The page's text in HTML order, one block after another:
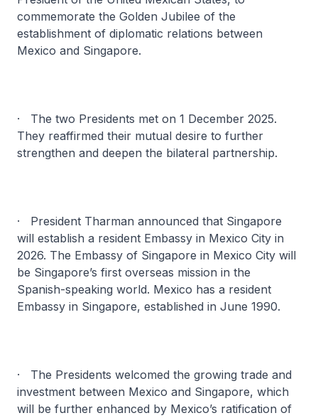
commemorate the Golden Jubilee of the
establishment of diplomatic relations between
Mexico and Singapore.
· The two Presidents met on 1 December 2025.
They reaffirmed their mutual desire to further
strengthen and deepen the bilateral partnership.
· President Tharman announced that Singapore
will establish a resident Embassy in Mexico City in
2026. The Embassy of Singapore in Mexico City will
be Singapore’s first overseas mission in the
Spanish-speaking world. Mexico has a resident
Embassy in Singapore, established in June 1990.
· The Presidents welcomed the growing trade and
investment between Mexico and Singapore, which
will be further enhanced by Mexico’s ratification of